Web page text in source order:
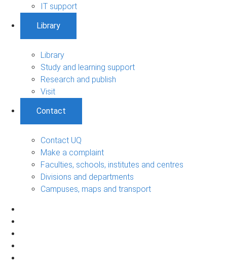
IT support
Library
Library
Study and learning support
Research and publish
Visit
Contact
Contact UQ
Make a complaint
Faculties, schools, institutes and centres
Divisions and departments
Campuses, maps and transport